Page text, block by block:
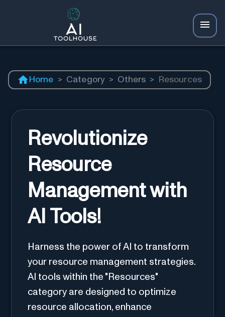
Home > Category > Others > Resources
Revolutionize
Resource
Management with
AI Tools!
Harness the power of AI to transform
your resource management strategies.
AI tools within the "Resources"
category are designed to optimize
resource allocation, enhance